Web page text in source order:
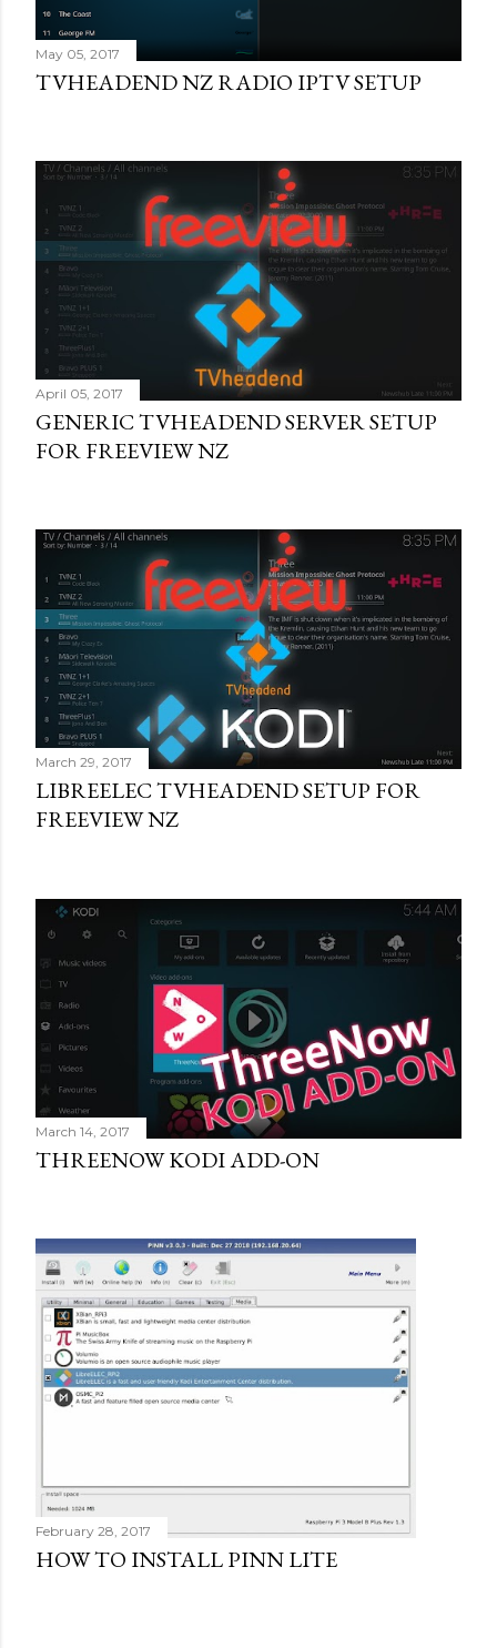
May 05, 2017
TVHEADEND NZ RADIO IPTV SETUP
April 05, 2017
GENERIC TVHEADEND SERVER SETUP
FOR FREEVIEW NZ
March 29, 2017
LIBREELEC TVHEADEND SETUP FOR
FREEVIEW NZ
March 14, 2017
THREENOW KODI ADD-ON
February 28, 2017
HOW TO INSTALL PINN LITE